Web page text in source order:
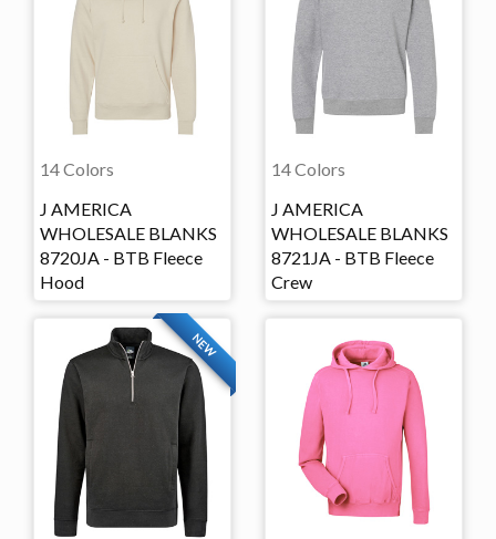
14 Colors
J AMERICA
WHOLESALE BLANKS
8720JA - BTB Fleece
Hood
14 Colors
J AMERICA
WHOLESALE BLANKS
8721JA - BTB Fleece
Crew
NEW